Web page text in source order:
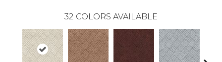
32 COLORS AVAILABLE